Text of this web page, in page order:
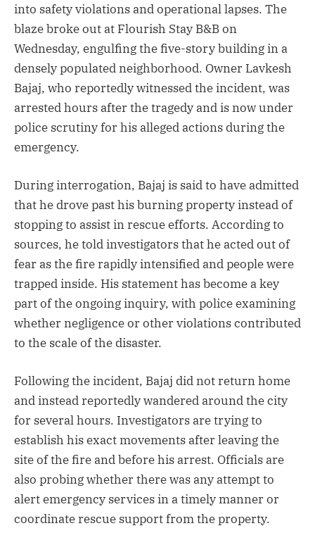
into safety violations and operational lapses. The
blaze broke out at Flourish Stay B&B on
Wednesday, engulfing the five-story building in a
densely populated neighborhood. Owner Lavkesh
Bajaj, who reportedly witnessed the incident, was
arrested hours after the tragedy and is now under
police scrutiny for his alleged actions during the
emergency.
During interrogation, Bajaj is said to have admitted
that he drove past his burning property instead of
stopping to assist in rescue efforts. According to
sources, he told investigators that he acted out of
fear as the fire rapidly intensified and people were
trapped inside. His statement has become a key
part of the ongoing inquiry, with police examining
whether negligence or other violations contributed
to the scale of the disaster.
Following the incident, Bajaj did not return home
and instead reportedly wandered around the city
for several hours. Investigators are trying to
establish his exact movements after leaving the
site of the fire and before his arrest. Officials are
also probing whether there was any attempt to
alert emergency services in a timely manner or
coordinate rescue support from the property.